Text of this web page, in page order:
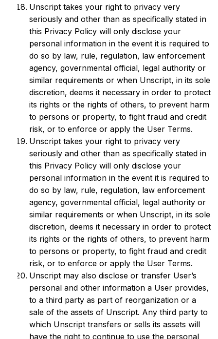
Unscript takes your right to privacy very
seriously and other than as specifically stated in
this Privacy Policy will only disclose your
personal information in the event it is required to
do so by law, rule, regulation, law enforcement
agency, governmental official, legal authority or
similar requirements or when Unscript, in its sole
discretion, deems it necessary in order to protect
its rights or the rights of others, to prevent harm
to persons or property, to fight fraud and credit
risk, or to enforce or apply the User Terms.
Unscript takes your right to privacy very
seriously and other than as specifically stated in
this Privacy Policy will only disclose your
personal information in the event it is required to
do so by law, rule, regulation, law enforcement
agency, governmental official, legal authority or
similar requirements or when Unscript, in its sole
discretion, deems it necessary in order to protect
its rights or the rights of others, to prevent harm
to persons or property, to fight fraud and credit
risk, or to enforce or apply the User Terms.
Unscript may also disclose or transfer User’s
personal and other information a User provides,
to a third party as part of reorganization or a
sale of the assets of Unscript. Any third party to
which Unscript transfers or sells its assets will
have the right to continue to use the personal